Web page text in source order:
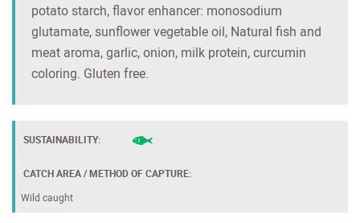
potato starch, flavor enhancer: monosodium
glutamate, sunflower vegetable oil, Natural fish and
meat aroma, garlic, onion, milk protein, curcumin
coloring. Gluten free.
SUSTAINABILITY:
CATCH AREA / METHOD OF CAPTURE:
Wild caught